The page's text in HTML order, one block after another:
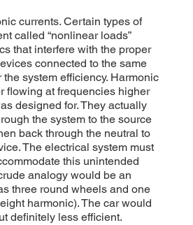
currents. Certain types of
called “nonlinear loads”
that interfere with the proper
connected to the same
system efficiency. Harmonic
flowing at frequencies higher
designed for. They actually
the system to the source
back through the neutral to
The electrical system must
this unintended
analogy would be an
three round wheels and one
harmonic). The car would
definitely less efficient.